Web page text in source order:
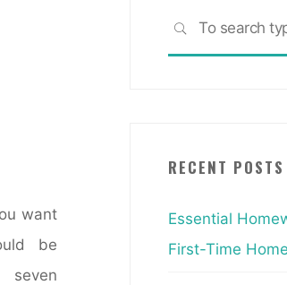
want
be
seven
SEARCH
RECENT POSTS
Essential
First-Time